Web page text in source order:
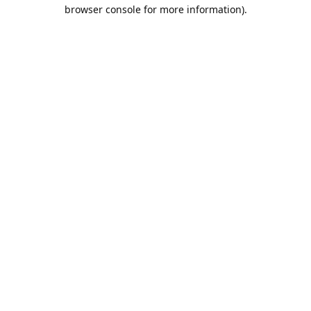
browser console for more information).